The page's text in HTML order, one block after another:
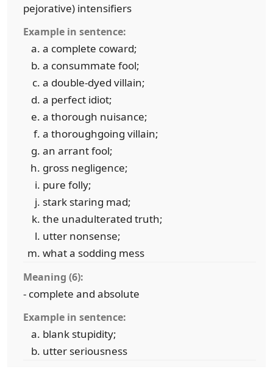
pejorative) intensifiers
Example in sentence:
a complete coward;
a consummate fool;
a double-dyed villain;
a perfect idiot;
a thorough nuisance;
a thoroughgoing villain;
an arrant fool;
gross negligence;
pure folly;
stark staring mad;
the unadulterated truth;
utter nonsense;
what a sodding mess
Meaning (6):
- complete and absolute
Example in sentence:
blank stupidity;
utter seriousness